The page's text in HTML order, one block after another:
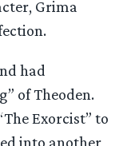
Grima
had
of Theoden.
Exorcist” to
into another